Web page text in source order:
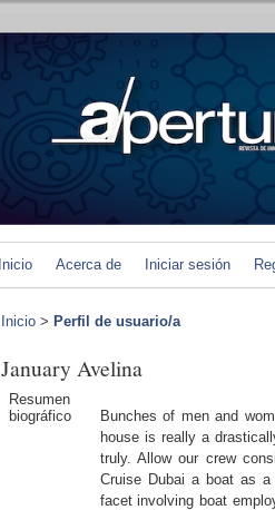
Inicio Acerca de Iniciar sesión
Inicio > Perfil de usuario/a
January Avelina
Resumen
biográfico
Bunches of men and
house is really a
truly. Allow our crew
Cruise Dubai a boat as a
facet involving boat